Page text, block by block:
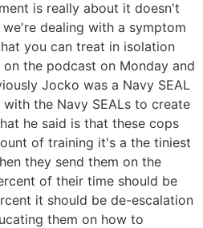
is really about it doesn't
dealing with a symptom
you can treat in isolation
the podcast on Monday and
Jocko was a Navy SEAL
the Navy SEALs to create
he said is that these cops
of training it's a the tiniest
they send them on the
of their time should be
it should be de-escalation
them on how to